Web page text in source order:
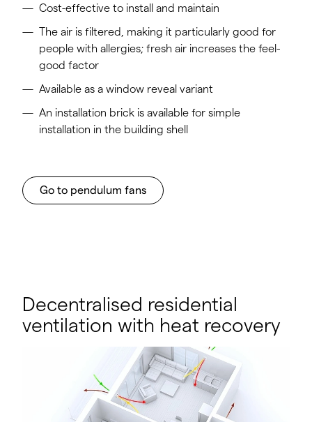
Cost-effective to install and maintain
The air is filtered, making it particularly good for
people with allergies; fresh air increases the feel-
good factor
Available as a window reveal variant
An installation brick is available for simple
installation in the building shell
Go to pendulum fans
Decentralised residential
ventilation with heat recovery